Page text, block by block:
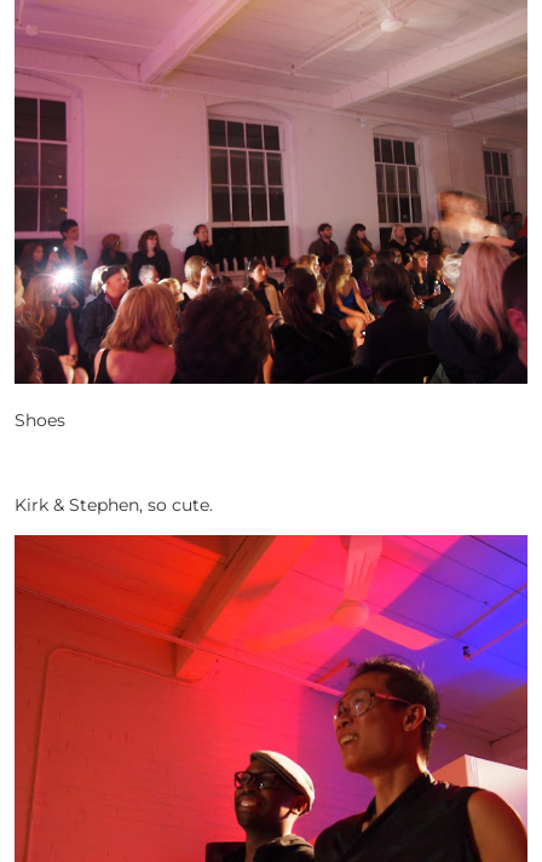
Shoes
Kirk & Stephen, so cute.